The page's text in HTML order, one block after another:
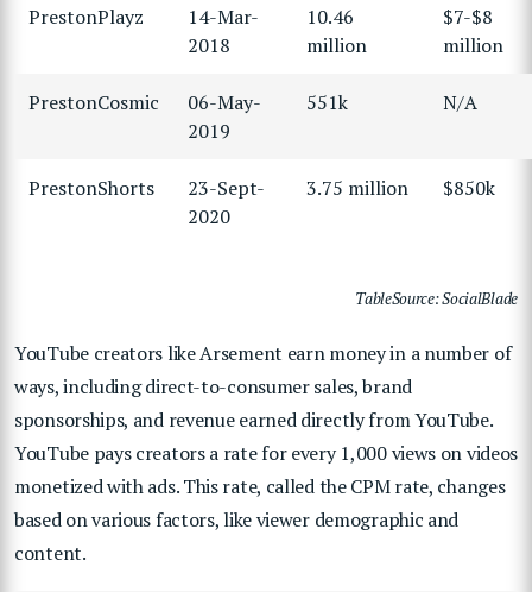
PrestonPlayz
14-Mar-
2018
10.46
million
$7-$8
million
PrestonCosmic
06-May-
2019
551k N/A
PrestonShorts
23-Sept-
2020
3.75 million $850k
TableSource: SocialBlade
YouTube creators like Arsement earn money in a number of
ways, including direct-to-consumer sales, brand
sponsorships, and revenue earned directly from YouTube.
YouTube pays creators a rate for every 1,000 views on videos
monetized with ads. This rate, called the CPM rate, changes
based on various factors, like viewer demographic and
content.